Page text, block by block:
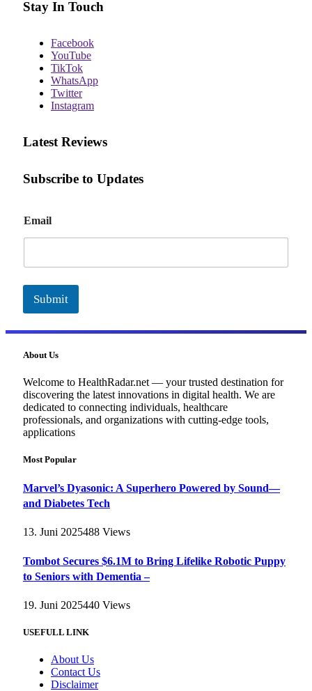
Stay In Touch
Facebook
YouTube
TikTok
WhatsApp
Twitter
Instagram
Latest Reviews
Subscribe to Updates
m
a
l
Email
Submit
About Us
Welcome to HealthRadar.net — your trusted destination for
discovering the latest innovations in digital health. We are
dedicated to connecting individuals, healthcare
professionals, and organizations with cutting-edge tools,
applications
Most Popular
Marvel’s Dyasonic: A Superhero Powered by Sound—
and Diabetes Tech
13. Juni 2025488 Views
Tombot Secures $6.1M to Bring Lifelike Robotic Puppy
to Seniors with Dementia –
19. Juni 2025440 Views
USEFULL LINK
About Us
Contact Us
Disclaimer